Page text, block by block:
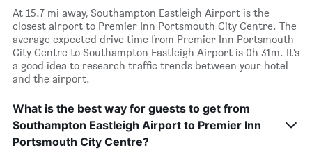
At 15.7 mi away, Southampton Eastleigh Airport is the
closest airport to Premier Inn Portsmouth City Centre. The
average expected drive time from Premier Inn Portsmouth
City Centre to Southampton Eastleigh Airport is 0h 31m. It’s
a good idea to research traffic trends between your hotel
and the airport.
What is the best way for guests to get from
Southampton Eastleigh Airport to Premier Inn
Portsmouth City Centre?